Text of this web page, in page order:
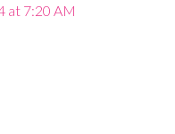
at 7:20 AM